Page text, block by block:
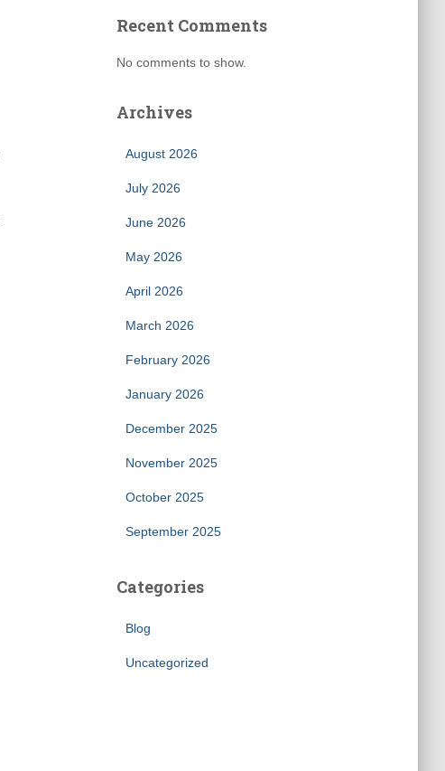
Recent Comments
No comments to show.
Archives
August 2026
July 2026
June 2026
May 2026
April 2026
March 2026
February 2026
January 2026
December 2025
November 2025
October 2025
September 2025
Categories
Blog
Uncategorized